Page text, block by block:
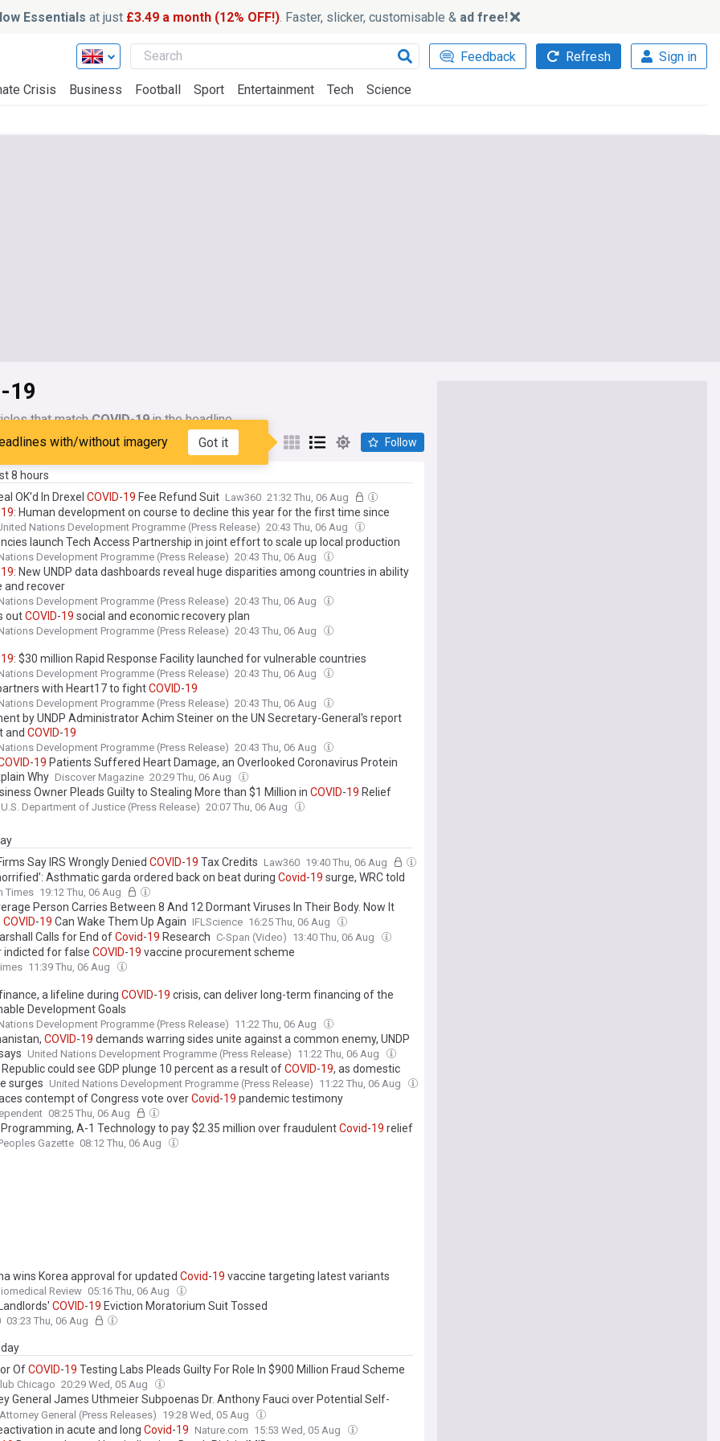
Essentials at just £3.49 a month (12% OFF!). Faster, slicker, customisable & ad free!
Feedback Refresh Sign in
Crisis Business Football Sport Entertainment Tech Science
19
that matchCOVID-19in the headline
My Sourceswith/without imagery Got it Follow
8 hours
OK'd In Drexel COVID-19 Fee Refund Suit Law360 21:32 Thu, 06 Aug
19: Human development on course to decline this year for the first time since
Nations Development Programme (Press Release) 20:43 Thu, 06 Aug
launch Tech Access Partnership in joint effort to scale up local production
health technologies forCOVID -19
Development Programme (Press Release) 20:43 Thu, 06 Aug
19: New UNDP data dashboards reveal huge disparities among countries in ability
and recover
Development Programme (Press Release) 20:43 Thu, 06 Aug
outCOVID-19 social and economic recovery plan
Development Programme (Press Release) 20:43 Thu, 06 Aug
19: $30 million Rapid Response Facility launched for vulnerable countries
Development Programme (Press Release) 20:43 Thu, 06 Aug
with Heart17 to fightCOVID-19
Development Programme (Press Release) 20:43 Thu, 06 Aug
by UNDP Administrator Achim Steiner on the UN Secretary-General's report
and COVID-19
Development Programme (Press Release) 20:43 Thu, 06 Aug
-19 Patients Suffered Heart Damage, an Overlooked Coronavirus Protein
Why Discover Magazine 20:29 Thu, 06 Aug
Owner Pleads Guilty to Stealing More than $1 Million in COVID-19 Relief
U.S. Department of Justice (Press Release) 20:07 Thu, 06 Aug
Say IRS Wrongly Denied COVID-19 Tax Credits Law360 19:40 Thu, 06 Aug
Asthmatic garda ordered back on beat during Covid-19 surge, WRC told
Times 19:12 Thu, 06 Aug
Person Carries Between 8 And 12 Dormant Viruses In Their Body. Now It
COVID-19 Can Wake Them Up Again IFLScience 16:25 Thu, 06 Aug
Calls for End ofCovid-19 Research C-Span (Video) 13:40 Thu, 06 Aug
indicted for false COVID-19 vaccine procurement scheme
11:39 Thu, 06 Aug
a lifeline during COVID-19 crisis, can deliver long-term financing of the
Development Goals
Development Programme (Press Release) 11:22 Thu, 06 Aug
COVID-19 demands warring sides unite against a common enemy, UNDP
United Nations Development Programme (Press Release) 11:22 Thu, 06 Aug
Republic could see GDP plunge 10 percent as a result ofCOVID-19, as domestic
surges
United Nations Development Programme (Press Release) 11:22 Thu, 06 Aug
contempt of Congress vote overCovid-19 pandemic testimony
08:25 Thu, 06 Aug
Programming, A-1 Technology to pay $2.35 million over fraudulentCovid-19 relief
Gazette 08:12 Thu, 06 Aug
wins Korea approval for updated Covid-19 vaccine targeting latest variants
Review 05:16 Thu, 06 Aug
COVID-19 Eviction Moratorium Suit Tossed
03:23 Thu, 06 Aug
OfCOVID-19 Testing Labs Pleads Guilty For Role In $900 Million Fraud Scheme
Chicago 20:29 Wed, 05 Aug
General James Uthmeier Subpoenas Dr. Anthony Fauci over Potential Self-
During theCOVID-19 Pandemic; Teams Up with West Virginia AG McCuskey and
AG Murrill on Investigation
General (Press Releases) 19:28 Wed, 05 Aug
in acute and long Covid-19 Nature.com 15:53 Wed, 05 Aug